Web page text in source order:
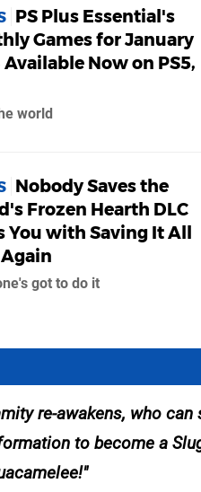
PS Plus Essential's
Games for January
Now on PS5,
world
Nobody Saves the
Frozen Hearth DLC
You with Saving It All
got to do it
re-awakens, who can
to become a